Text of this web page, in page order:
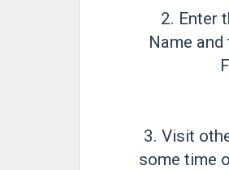
2. Enter
Name
3. Visit
some time